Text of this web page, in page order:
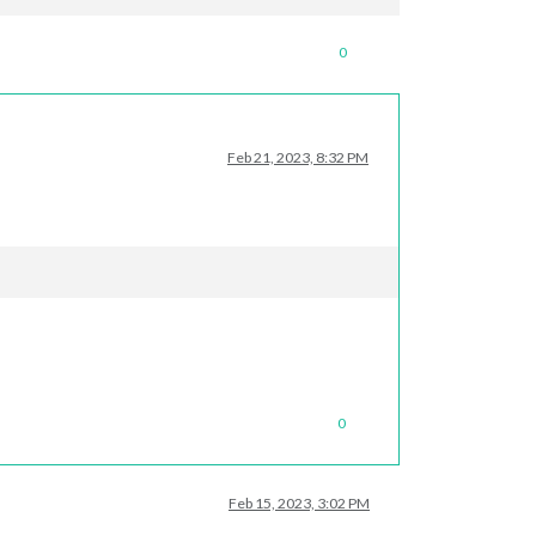
0
Feb 21, 2023, 8:32 PM
0
Feb 15, 2023, 3:02 PM